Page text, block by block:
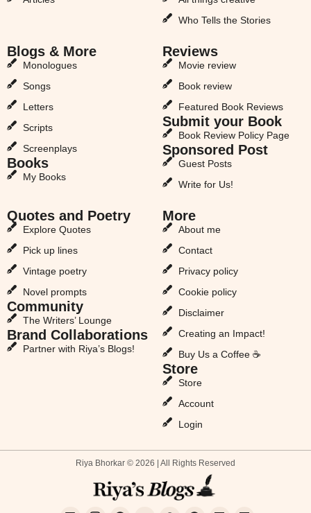
Who Tells the Stories
Blogs & More
Monologues
Songs
Letters
Scripts
Screenplays
Books
My Books
Reviews
Movie review
Book review
Featured Book Reviews
Submit your Book
Book Review Policy Page
Sponsored Post
Guest Posts
Write for Us!
Quotes and Poetry
Explore Quotes
Pick up lines
Vintage poetry
Novel prompts
Community
The Writers’ Lounge
Brand Collaborations
Partner with Riya’s Blogs!
More
About me
Contact
Privacy policy
Cookie policy
Disclaimer
Creating an Impact!
Buy Us a Coffee ☕
Store
Store
Account
Login
Riya Bhorkar © 2026 | All Rights Reserved